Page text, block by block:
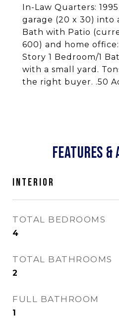
In-Law Quarters:
garage (20 x 30) into
Bath with Patio
600) and home
Story 1 Bedroom/1
with a small yard.
the right buyer. .50
FEATURES &
INTERIOR
TOTAL BEDROOMS
4
TOTAL BATHROOMS
2
FULL BATHROOM
1